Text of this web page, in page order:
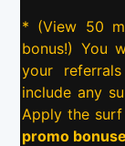
* (View 50
bonus!) You
your
include any
Apply the
promo